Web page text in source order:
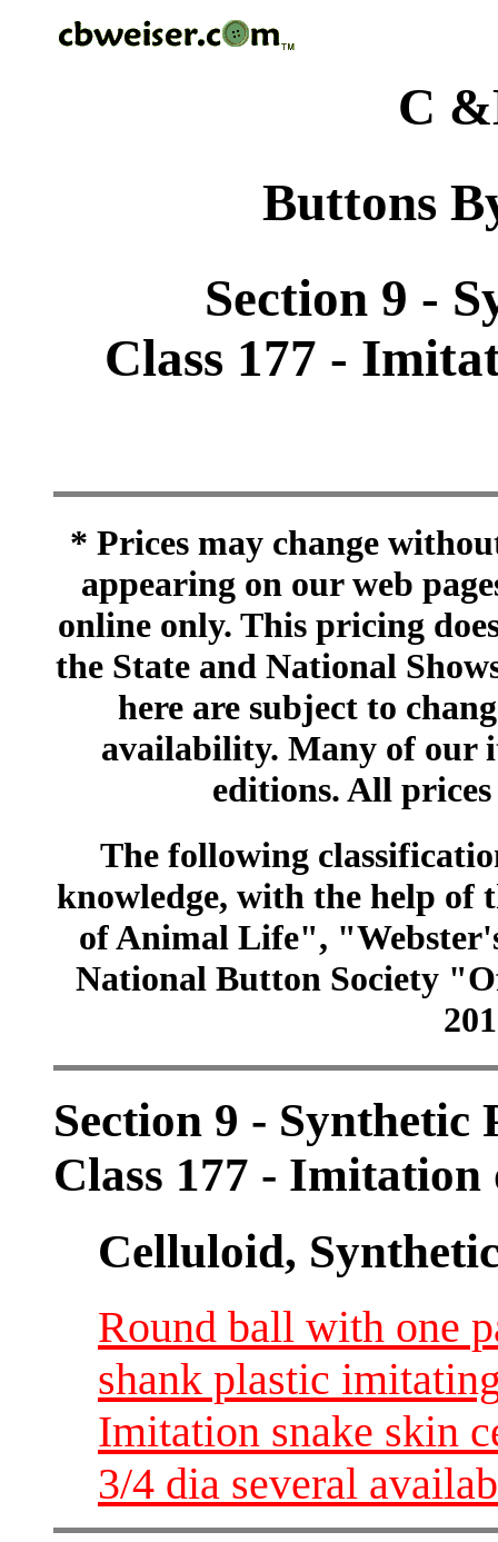
C
Buttons
Section 9 -
Class 177 -
* Prices may change
appearing on our web
online only. This pricing
the State and National
here are subject to
availability. Many of our
editions. All
The following
knowledge, with the help of
of Animal Life",
National Button Society
Section 9 - Synthetic
Class 177 -
Celluloid,
Round ball with one
shank plastic
Imitation snake skin
3/4 dia several